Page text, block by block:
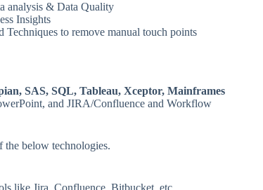
analysis & Data Quality
Insights
Techniques to remove manual touch points
SAS, SQL, Tableau, Xceptor, Mainframes
and JIRA/Confluence and Workflow
the below technologies.